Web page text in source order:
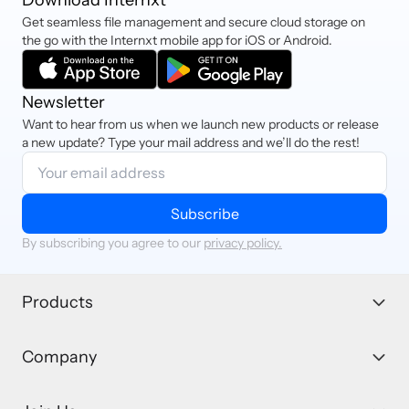
Get seamless file management and secure cloud storage on
the go with the Internxt mobile app for iOS or Android.
Newsletter
Want to hear from us when we launch new products or release
a new update? Type your mail address and we’ll do the rest!
Subscribe
By subscribing you agree to our privacy policy.
Products
Company